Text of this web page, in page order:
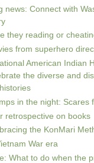
news: Connect with
they reading or
from superhero
American Indian
the diverse and
in the night: Scares
retrospective on books
the KonMari
War era
What to do when the